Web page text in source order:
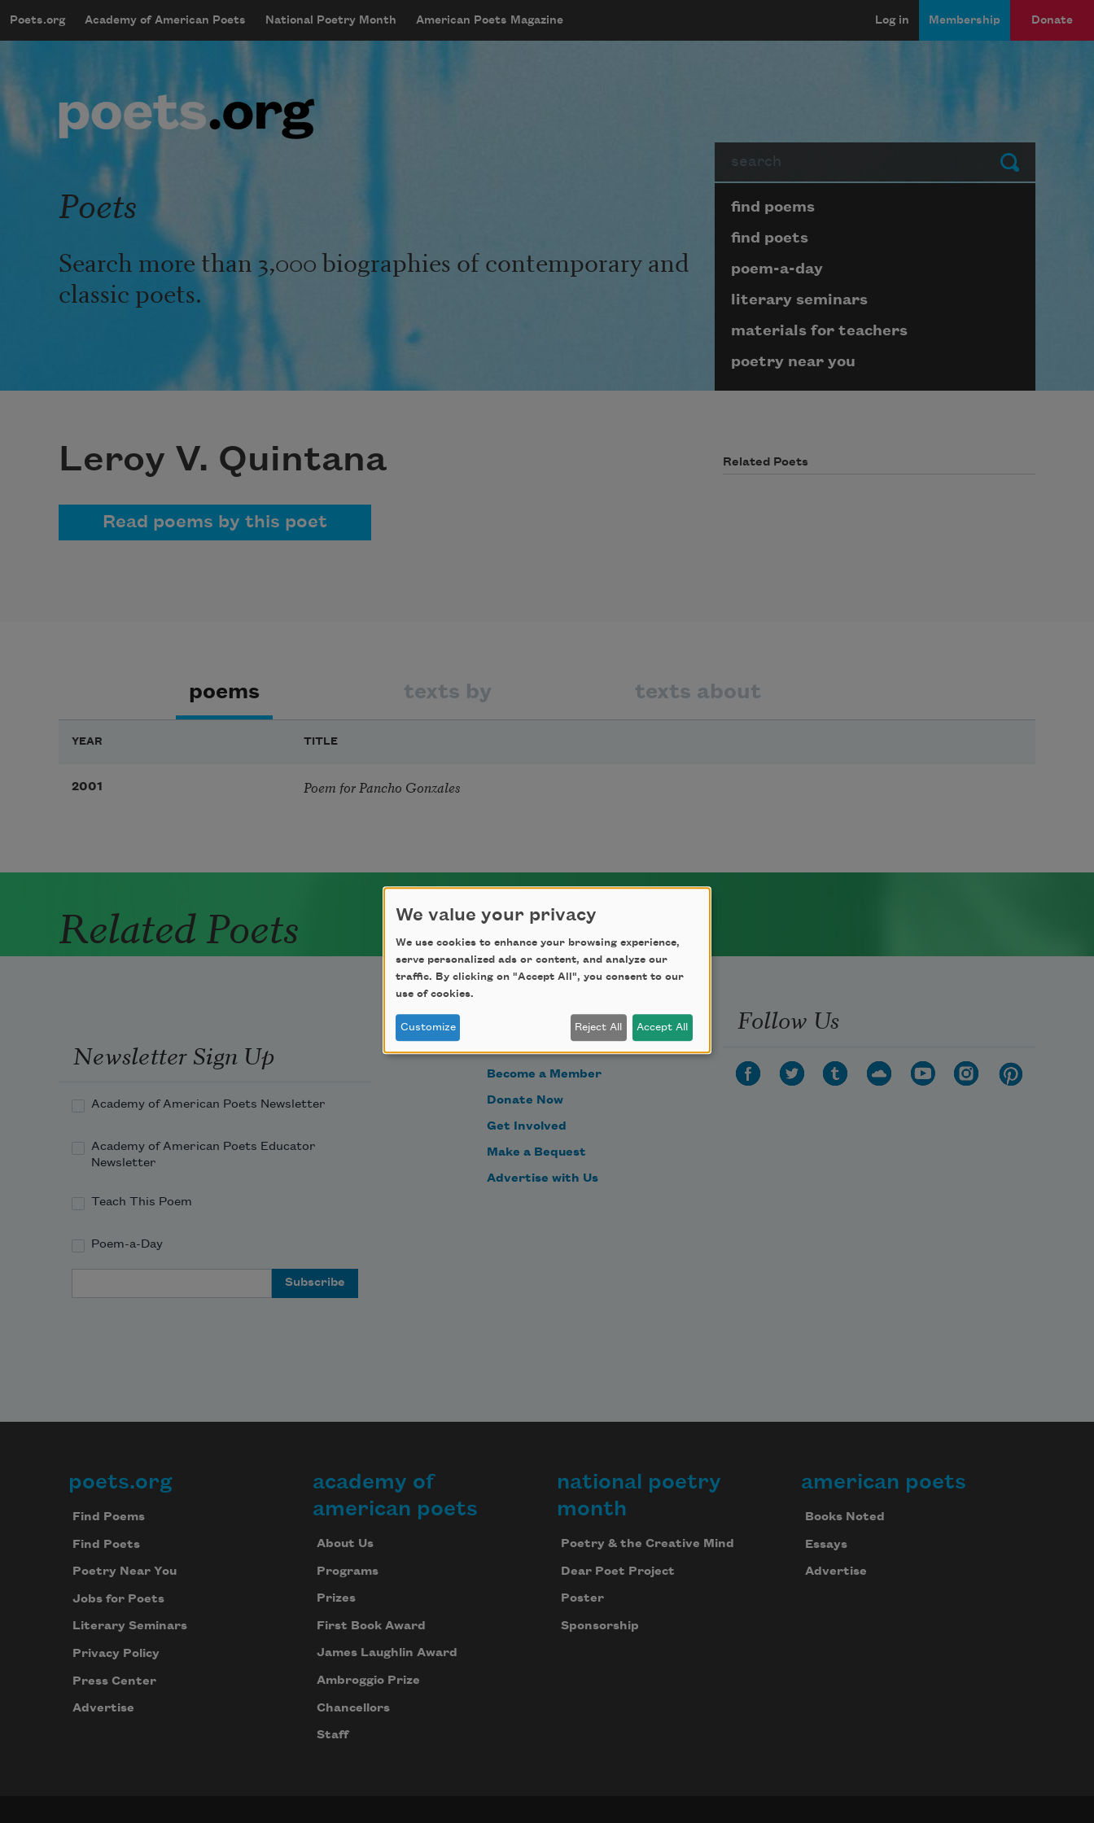
mobileMenu
Main navigation
Poets.org Academy of American Poets National Poetry Month American Poets Magazine
User account menu
Log in Membership Donate
Submit
Poets
Search more than 3,000 biographies of contemporary and
classic poets.
Page submenu block
find poems
find poets
poem-a-day
literary seminars
materials for teachers
poetry near you
Leroy V. Quintana
Read poems by this poet
Related Poets
poems texts by texts about
YEAR TITLE
2001 Poem for Pancho Gonzales
Related Poets
Newsletter Sign Up
Academy of American Poets Newsletter
Academy of American Poets Educator
Newsletter
Teach This Poem
Poem-a-Day
Support Us
Become a Member
Donate Now
Get Involved
Make a Bequest
Advertise with Us
Follow Us
Footer
poets.org
Find Poems
Find Poets
Poetry Near You
Jobs for Poets
Literary Seminars
Privacy Policy
Press Center
Advertise
academy of
american poets
About Us
Programs
Prizes
First Book Award
James Laughlin Award
Ambroggio Prize
Chancellors
Staff
national poetry
month
Poetry & the Creative Mind
Dear Poet Project
Poster
Sponsorship
american poets
Books Noted
Essays
Advertise
We value your privacy
We use cookies to enhance your browsing experience,
serve personalized ads or content, and analyze our
traffic. By clicking on "Accept All", you consent to our
use of cookies.
Customize Reject All Accept All